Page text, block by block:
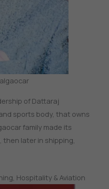
of Dattaraj
sports body, that owns
family made its
later in shipping,
Hospitality & Aviation